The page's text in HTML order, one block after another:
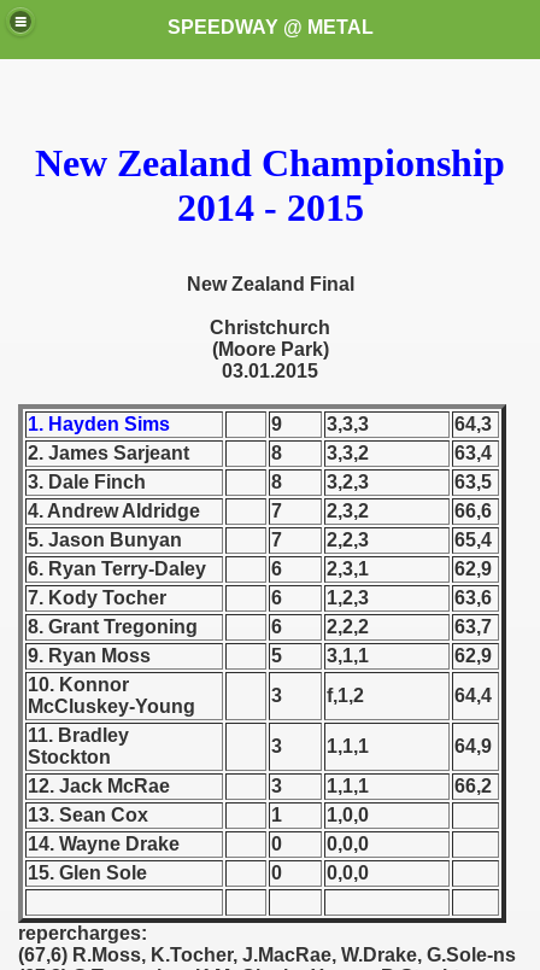
SPEEDWAY @ METAL
New Zealand Championship
2014 - 2015
New Zealand Final
Christchurch
(Moore Park)
03.01.2015
1. Hayden Sims 9 3,3,3
64,3
2. James Sarjeant
8 3,3,2
63,4
3. Dale Finch
8 3,2,3
63,5
4. Andrew Aldridge
7 2,3,2
66,6
5. Jason Bunyan
7 2,2,3
65,4
6. Ryan Terry-Daley
6 2,3,1
62,9
7. Kody Tocher
6 1,2,3
63,6
8. Grant Tregoning
6 2,2,2
63,7
9. Ryan Moss
5 3,1,1
62,9
10. Konnor
McCluskey-Young
3 f,1,2
64,4
11. Bradley
Stockton
3 1,1,1
64,9
12. Jack McRae
3 1,1,1
66,2
13. Sean Cox
1
1,0,0
14. Wayne Drake
0
0,0,0
15. Glen Sole
0 0,0,0
repercharges:
(67,6) R.Moss, K.Tocher, J.MacRae, W.Drake, G.Sole-ns
these speedway programms)
(My speedway programmes to exchange or sale)
Świata (World Speedway Championship)
1946
- 1952